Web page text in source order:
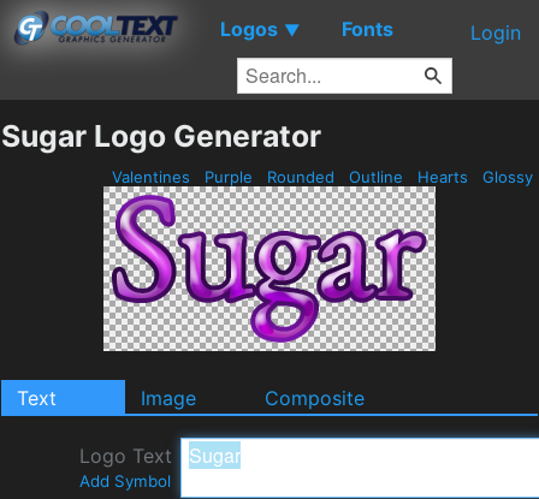
Logos ▼ Fonts Login
Sugar Logo Generator
Valentines Purple Rounded Outline Hearts Glossy
Text Image Composite
Logo Text
Add Symbol